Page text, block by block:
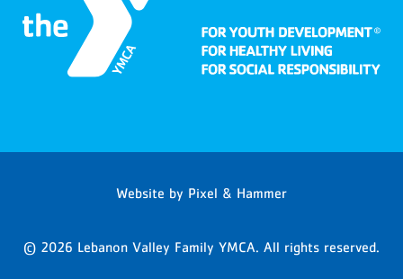
Website by Pixel & Hammer
© 2026 Lebanon Valley Family YMCA. All rights reserved.